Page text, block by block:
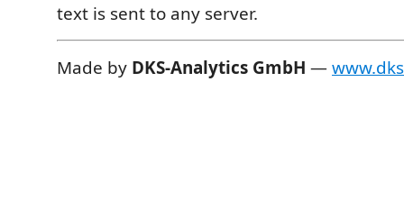
text is sent to any server.
Made by DKS-Analytics GmbH —